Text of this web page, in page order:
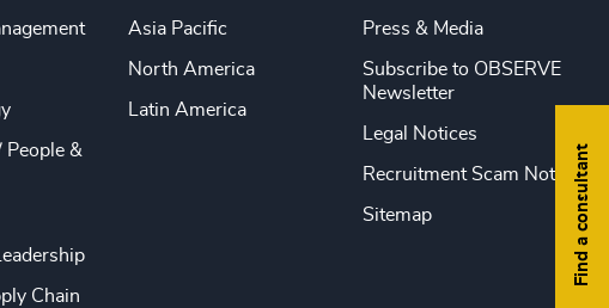
Find a consultant
People &
Chain
Asia Pacific
North America
Latin America
Press & Media
Subscribe to OBSERVE
Newsletter
Legal Notices
Recruitment Scam Notice
Sitemap